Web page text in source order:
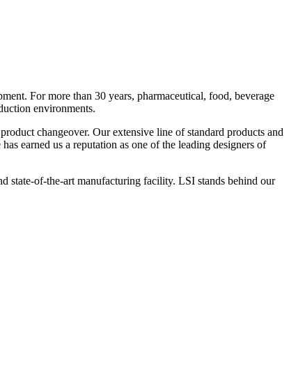
For more than 30 years, pharmaceutical, food, beverage
environments.
changeover. Our extensive line of standard products and
earned us a reputation as one of the leading designers of
state-of-the-art manufacturing facility. LSI stands behind our